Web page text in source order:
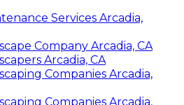
Services Arcadia,
Company Arcadia, CA
Arcadia, CA
Companies Arcadia,
Companies Arcadia,